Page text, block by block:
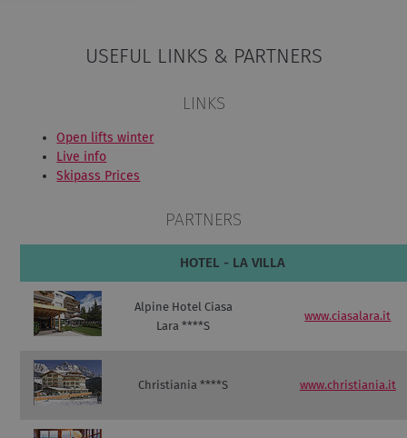
USEFUL LINKS & PARTNERS
LINKS
Open lifts winter
Live info
Skipass Prices
PARTNERS
HOTEL - LA VILLA
Alpine Hotel Ciasa
Lara ****S
www.ciasalara.it
Christiania ****S www.christiania.it